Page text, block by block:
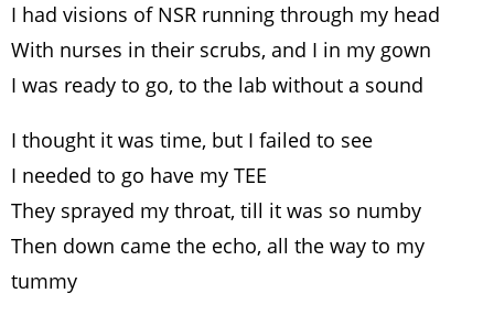
I had visions of NSR running through my head
With nurses in their scrubs, and I in my gown
I was ready to go, to the lab without a sound
I thought it was time, but I failed to see
I needed to go have my TEE
They sprayed my throat, till it was so numby
Then down came the echo, all the way to my
tummy